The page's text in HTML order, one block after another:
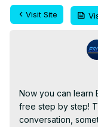
Visit Site
Now you can learn
free step by step!
conversation,